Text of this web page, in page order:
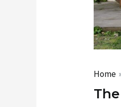
Home